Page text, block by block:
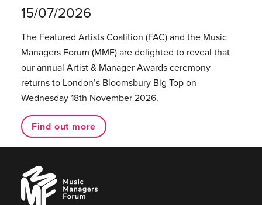
15/07/2026
The Featured Artists Coalition (FAC) and the Music
Managers Forum (MMF) are delighted to reveal that
our annual Artist & Manager Awards ceremony
returns to London’s Bloomsbury Big Top on
Wednesday 18th November 2026.
Find out more
Music
Managers
Forum